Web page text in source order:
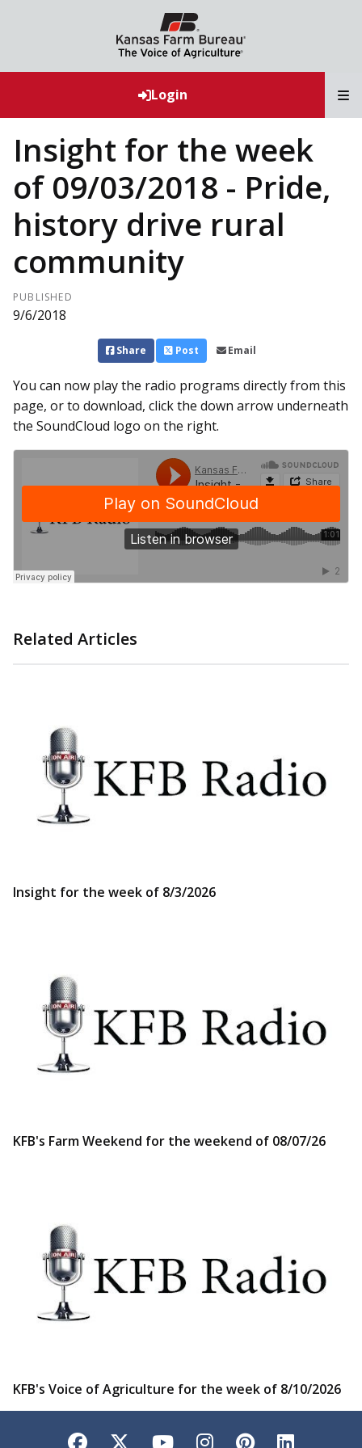
Login
Insight for the week
of 09/03/2018 - Pride,
history drive rural
community
PUBLISHED
9/6/2018
Share Post Email
You can now play the radio programs directly from this
page, or to download, click the down arrow underneath
the SoundCloud logo on the right.
Related Articles
Insight for the week of 8/3/2026
KFB's Farm Weekend for the weekend of 08/07/26
KFB's Voice of Agriculture for the week of 8/10/2026